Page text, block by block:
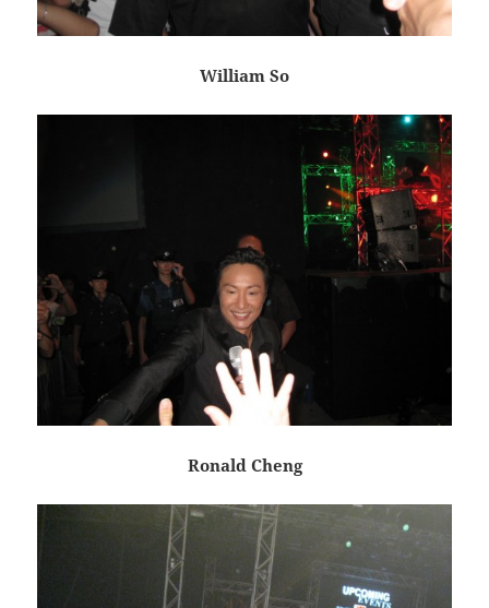
William So
Ronald Cheng